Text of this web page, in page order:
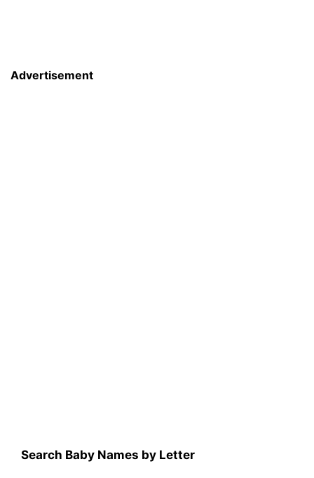
Advertisement
Search Baby Names by Letter